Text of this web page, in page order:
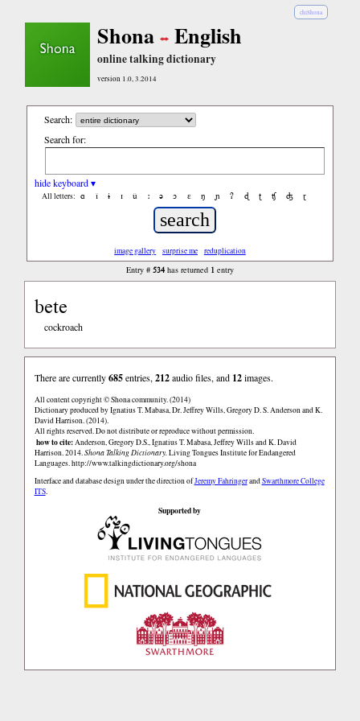
chiShona
Shona English
online talking dictionary
version 1.0, 3.2014
Search:
Search for:
hide keyboard ▾
All letters: ɑ ǐ ɨ ɪ ǔ ː ə ɔ ε ŋ ɲ ʔ ɖ ʈ ʧ ʤ ɽ
image gallery surprise me reduplication
Entry # 534has returned 1entry
bete
cockroach
There are currently685entries, 212audio files, and 12images.
All content copyright © Shona community. (2014)
Dictionary produced by Ignatius T. Mabasa, Dr. Jeffrey Wills, Gregory D. S. Anderson and K.
David Harrison. (2014).
All rights reserved. Do not distribute or reproduce without permission.
how to cite:Anderson, Gregory D.S., Ignatius T. Mabasa, Jeffrey Wills and K. David
Harrison. 2014.Shona Talking Dictionary.Living Tongues Institute for Endangered
Languages.http://www.talkingdictionary.org/shona
Interface and database design under the direction ofJeremy FahringerandSwarthmore College
ITS.
Supported by